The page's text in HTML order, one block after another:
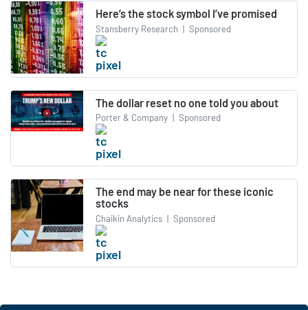
Here’s the stock symbol I’ve promised
Stansberry Research | Sponsored
The dollar reset no one told you about
Porter & Company | Sponsored
The end may be near for these iconic
stocks
Chaikin Analytics | Sponsored